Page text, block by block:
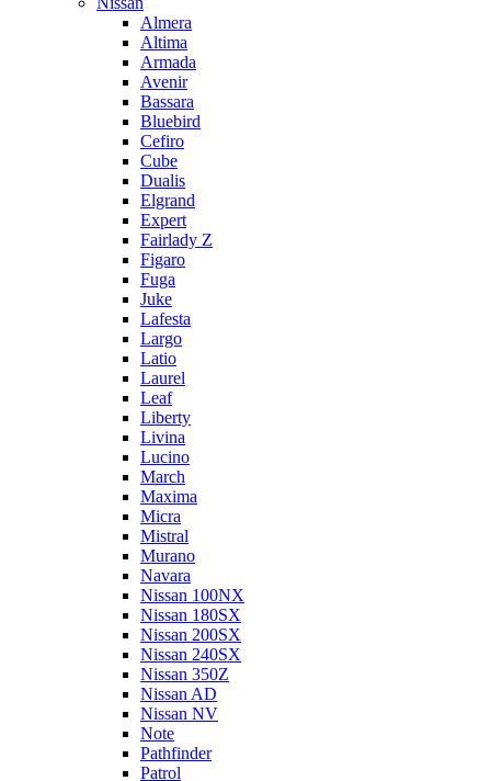
Almera
Altima
Armada
Avenir
Bassara
Bluebird
Cefiro
Cube
Dualis
Elgrand
Expert
Fairlady Z
Figaro
Fuga
Juke
Lafesta
Largo
Latio
Laurel
Leaf
Liberty
Livina
Lucino
March
Maxima
Micra
Mistral
Murano
Navara
Nissan 100NX
Nissan 180SX
Nissan 200SX
Nissan 240SX
Nissan 350Z
Nissan AD
Nissan NV
Note
Pathfinder
Patrol